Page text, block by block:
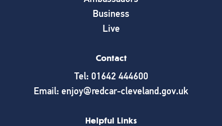
Business
Live
Contact
Tel: 01642 444600
Email: enjoy@redcar-cleveland.gov.uk
Helpful Links